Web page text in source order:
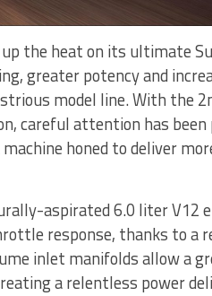
the heat on its ultimate
greater potency and
model line. With the
careful attention has been
honed to deliver
aspirated 6.0 liter V12
response, thanks to a
inlet manifolds allow a
a relentless power